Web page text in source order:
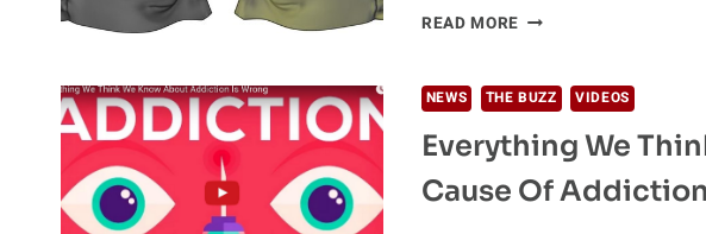
READ MORE THE
ON
YOUR
BRAIN
NEWS THE BUZZ VIDEOS
Everything We
Cause Of